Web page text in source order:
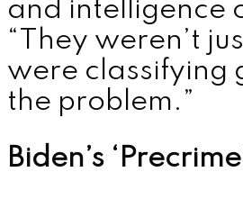
and intelligence
“They weren’t
were classifying
the problem.”
Biden’s